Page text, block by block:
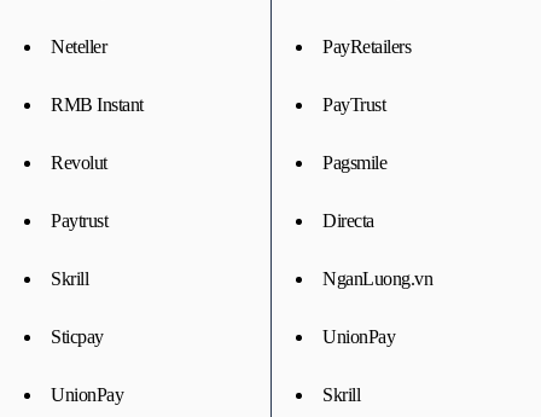
Neteller
RMB Instant
Revolut
Paytrust
Skrill
Sticpay
UnionPay
PayRetailers
PayTrust
Pagsmile
Directa
NganLuong.vn
UnionPay
Skrill